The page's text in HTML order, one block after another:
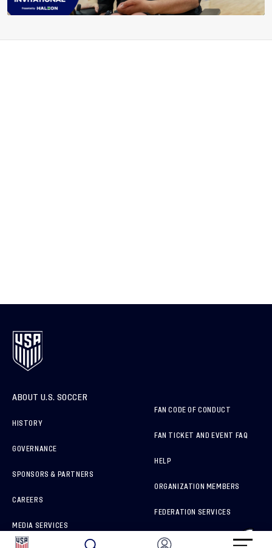
ABOUT U.S. SOCCER
HISTORY
GOVERNANCE
SPONSORS & PARTNERS
CAREERS
MEDIA SERVICES
FAN CODE OF CONDUCT
FAN TICKET AND EVENT FAQ
HELP
ORGANIZATION MEMBERS
FEDERATION SERVICES
BRAND PROTECTION